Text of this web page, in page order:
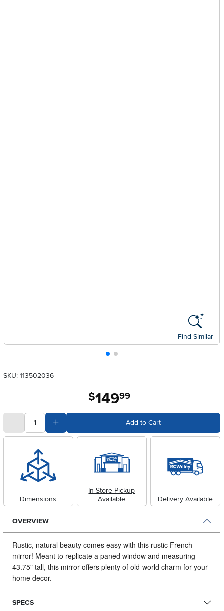
Find Similar
SKU: 113502036
$149.99
quantitySubtract Quantity Value Add to Cart
Dimensions
In-Store Pickup
Available
Delivery Available
OVERVIEW
Rustic, natural beauty comes easy with this rustic French
mirror! Meant to replicate a paned window and measuring
43.75" tall, this mirror offers plenty of old-world charm for your
home decor.
SPECS